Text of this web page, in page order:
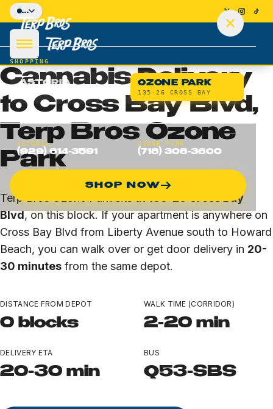
Skip to main content
...
SHOPPING
ASTORIA OZONE PARK
135-26 CROSS BAY
SHOP
DEALS
LOCATIONS
Astoria Flagship
All Locations
LEARN
ASTORIA
(929) 614-3591
OZONE PARK
(718) 308-3600
SHOP NOW
HOME/OZONE PARK/CROSS BAY BLVD
BLOCK-LEVEL DELIVERY · OZONE PARK · 11417
Cannabis Delivery
to Cross Bay Blvd,
Terp Bros Ozone
Park
Terp Bros Ozone Park sits at
135-26 Cross Bay
Blvd, on this block. If your apartment is anywhere on
Cross Bay Blvd from Liberty Avenue south to Howard
Beach, you can walk over or get door delivery in 20-
30 minutes from the same depot.
DISTANCE FROM DEPOT
0 blocks
WALK TIME (CORRIDOR)
2-20 min
DELIVERY ETA
20-30 min
BUS
Q53-SBS